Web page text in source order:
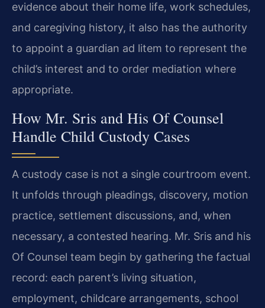
evidence about their home life, work schedules,
and caregiving history, it also has the authority
to appoint a guardian ad litem to represent the
child’s interest and to order mediation where
appropriate.
How Mr. Sris and His Of Counsel
Handle Child Custody Cases
A custody case is not a single courtroom event.
It unfolds through pleadings, discovery, motion
practice, settlement discussions, and, when
necessary, a contested hearing. Mr. Sris and his
Of Counsel team begin by gathering the factual
record: each parent’s living situation,
employment, childcare arrangements, school